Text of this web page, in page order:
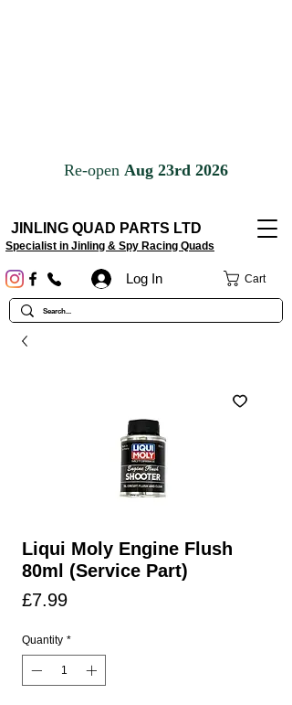
JINLING QUAD PARTS LTD
Specialist in Jinling & Spy Racing Quads
Cart
Log In
Liqui Moly Engine Flush
80ml (Service Part)
£7.99Price
Quantity *